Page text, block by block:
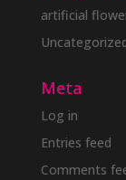
artificial
Meta
Log in
Entries feed
Comments